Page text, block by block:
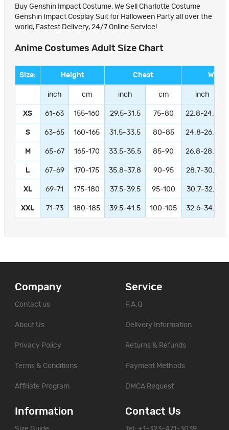
Buy Genshin Impact Costume, We Sell Charlotte Costume
Genshin Impact Cosplay Suit for Halloween Party all over the
world, Fastest Delivery, 24/7 Online Service!
Anime Costumes Adult Size Chart
Size: Height Chest Waist
inch cm inch cm inch
XS 61-63 155-160 29.5-31.5 75-80 22.8-24.8
S 63-65 160-165 31.5-33.5 80-85 24.8-26.8
M 65-67 165-170 33.5-35.5 85-90 26.8-28.8
L 67-69 170-175 35.8-37.8 90-95 28.7-30.7
XL 69-71 175-180 37.5-39.5 95-100 30.7-32.7
XXL 71-73 180-185 39.5-41.5 100-105 32.6-34.6
Company
Contact us
About Us
Privacy Policy
Terms & Conditions
Affiliate Program
Service
F.A.Q
Delivery Information
Returns & Refunds
Payment Methods
DMCA Request
Information Contact Us